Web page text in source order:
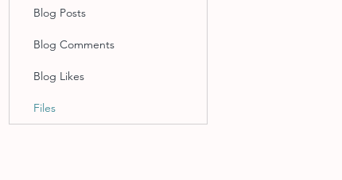
Blog Posts
Blog Comments
Blog Likes
Files